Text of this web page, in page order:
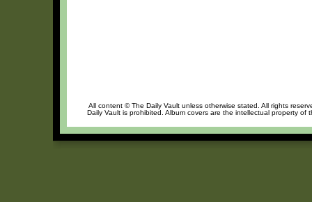
All content © The Daily Vault unless otherwise stated. All rights
Daily Vault is prohibited. Album covers are the intellectual property